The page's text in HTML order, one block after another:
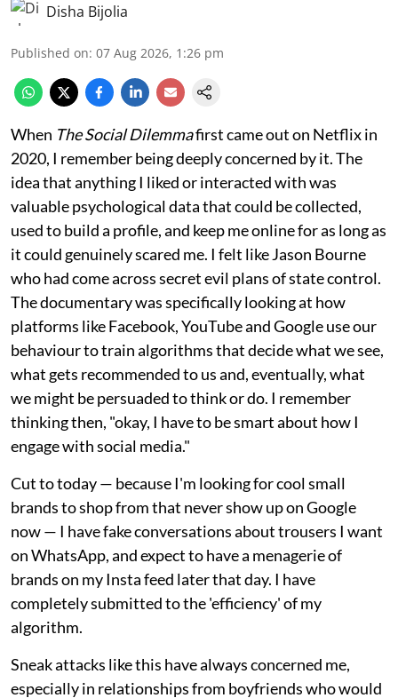
Disha Bijolia
Published on: 07 Aug 2026, 1:26 pm
When The Social Dilemmafirst came out on Netflix in
2020, I remember being deeply concerned by it. The
idea that anything I liked or interacted with was
valuable psychological data that could be collected,
used to build a profile, and keep me online for as long as
it could genuinely scared me. I felt like Jason Bourne
who had come across secret evil plans of state control.
The documentary was specifically looking at how
platforms like Facebook, YouTube and Google use our
behaviour to train algorithms that decide what we see,
what gets recommended to us and, eventually, what
we might be persuaded to think or do. I remember
thinking then, "okay, I have to be smart about how I
engage with social media."
Cut to today — because I'm looking for cool small
brands to shop from that never show up on Google
now — I have fake conversations about trousers I want
on WhatsApp, and expect to have a menagerie of
brands on my Insta feed later that day. I have
completely submitted to the 'efficiency' of my
algorithm.
Sneak attacks like this have always concerned me,
especially in relationships from boyfriends who would